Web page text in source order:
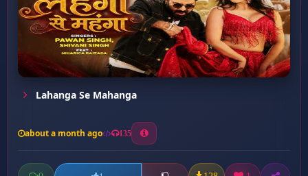
Lahanga Se Mahanga
about a month ago 135